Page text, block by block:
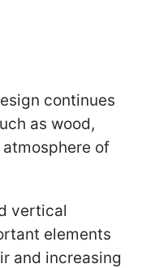
continues
as wood,
of
vertical
elements
and increasing